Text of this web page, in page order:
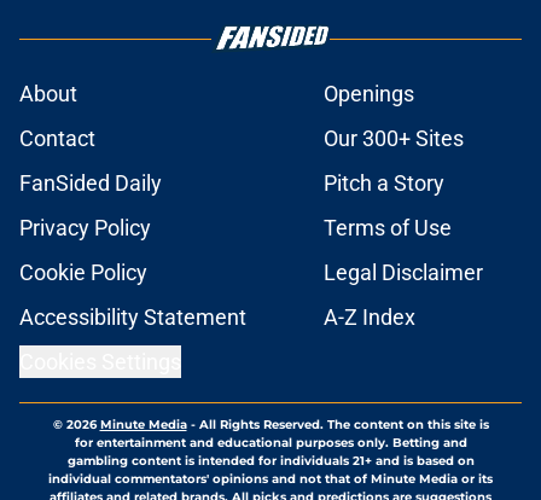
About
Openings
Contact
Our 300+ Sites
FanSided Daily
Pitch a Story
Privacy Policy
Terms of Use
Cookie Policy
Legal Disclaimer
Accessibility Statement
A-Z Index
© 2026Minute Media- All Rights Reserved. The content on this site is
for entertainment and educational purposes only. Betting and
gambling content is intended for individuals 21+ and is based on
individual commentators' opinions and not that of Minute Media or its